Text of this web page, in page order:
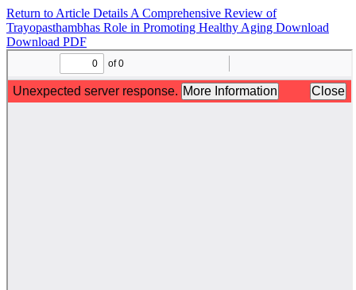
Return to Article Details A Comprehensive Review of
Trayopasthambhas Role in Promoting Healthy Aging Download
Download PDF